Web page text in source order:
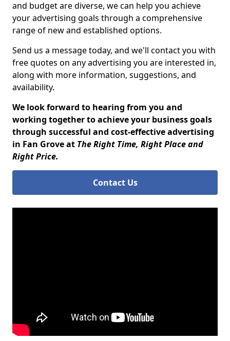
and budget are diverse, we can help you achieve
your advertising goals through a comprehensive
range of new and established options.
Send us a message today, and we'll contact you with
free quotes on any advertising you are interested in,
along with more information, suggestions, and
availability.
We look forward to hearing from you and
working together to achieve your business goals
through successful and cost-effective advertising
in Fan Grove at The Right Time, Right Place and
Right Price.
Contact Us